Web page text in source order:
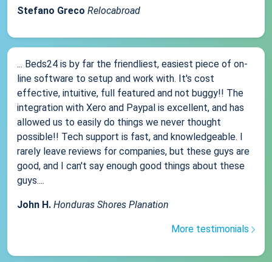
Stefano Greco Relocabroad
... Beds24 is by far the friendliest, easiest piece of on-
line software to setup and work with. It's cost
effective, intuitive, full featured and not buggy!! The
integration with Xero and Paypal is excellent, and has
allowed us to easily do things we never thought
possible!! Tech support is fast, and knowledgeable. I
rarely leave reviews for companies, but these guys are
good, and I can't say enough good things about these
guys....
John H. Honduras Shores Planation
More testimonials